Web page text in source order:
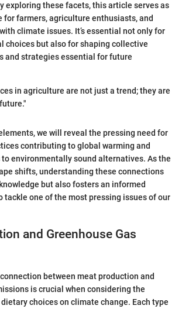
exploring these facets, this article serves as
for farmers, agriculture enthusiasts, and
climate issues. It’s essential not only for
choices but also for shaping collective
and strategies essential for future
in agriculture are not just a trend; they are
we will reveal the pressing need for
contributing to global warming and
environmentally sound alternatives. As the
shifts, understanding these connections
but also fosters an informed
tackle one of the most pressing issues of our
and Greenhouse Gas
between meat production and
is crucial when considering the
choices on climate change. Each type